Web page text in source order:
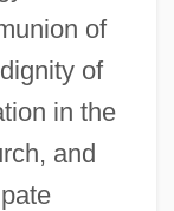
of
of
in the
and